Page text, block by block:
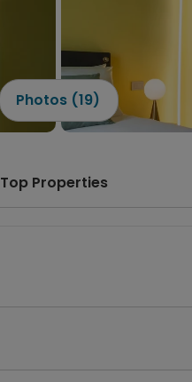
Photos (19)
Top Properties